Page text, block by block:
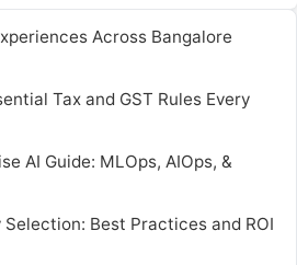
Across Bangalore
Tax and GST Rules Every
AI Guide: MLOps, AIOps, &
Best Practices and ROI